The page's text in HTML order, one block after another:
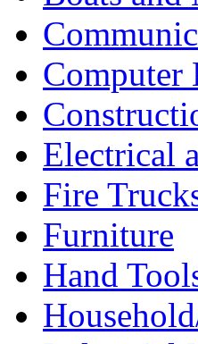
Computer
Electrical
Fire
Furniture
Hand